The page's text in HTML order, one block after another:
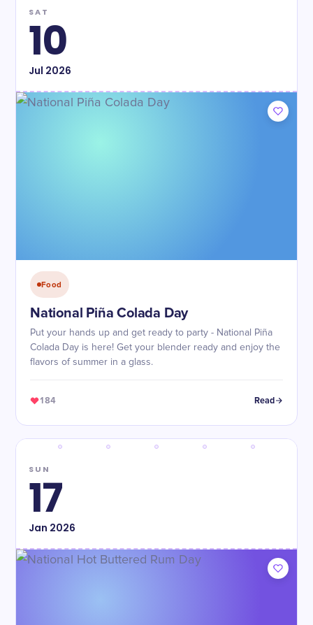
SAT
10
Jul 2026
Food
National Piña Colada Day
Put your hands up and get ready to party - National Piña
Colada Day is here! Get your blender ready and enjoy the
flavors of summer in a glass.
184 Read
SUN
17
Jan 2026